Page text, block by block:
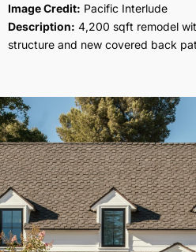
Image Credit: Pacific Interlude
Description: 4,200 sqft remodel
structure and new covered back